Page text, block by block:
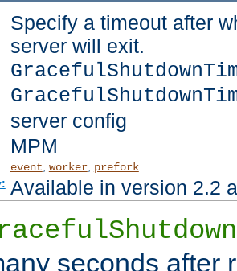
Specify a timeout after
server will exit.
server config
MPM
event, worker, prefork
Available in version 2.2
seconds after